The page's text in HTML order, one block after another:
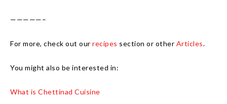
—————–
For more, check out our recipes section or other Articles.
You might also be interested in:
What is Chettinad Cuisine